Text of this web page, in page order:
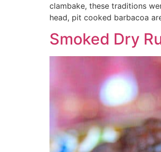
clambake, these traditions
head, pit cooked barbacoa
Smoked Dry